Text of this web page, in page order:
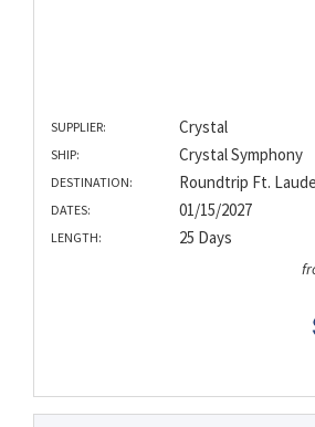
SUPPLIER: Crystal
SHIP: Crystal Symphony
DESTINATION: Roundtrip Ft.
DATES: 01/15/2027
LENGTH: 25 Days